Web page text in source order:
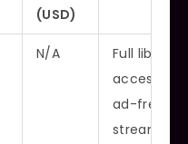
(USD)
N/A
Full library
access,
ad-free
streaming,